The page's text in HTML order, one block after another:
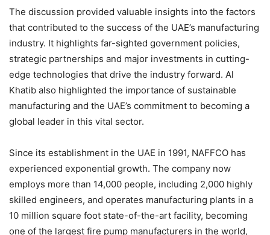
The discussion provided valuable insights into the factors
that contributed to the success of the UAE’s manufacturing
industry. It highlights far-sighted government policies,
strategic partnerships and major investments in cutting-
edge technologies that drive the industry forward. Al
Khatib also highlighted the importance of sustainable
manufacturing and the UAE’s commitment to becoming a
global leader in this vital sector.
Since its establishment in the UAE in 1991, NAFFCO has
experienced exponential growth. The company now
employs more than 14,000 people, including 2,000 highly
skilled engineers, and operates manufacturing plants in a
10 million square foot state-of-the-art facility, becoming
one of the largest fire pump manufacturers in the world,